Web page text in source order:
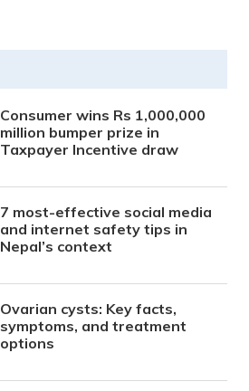
Consumer wins Rs 1,000,000
million bumper prize in
Taxpayer Incentive draw
7 most-effective social media
and internet safety tips in
Nepal’s context
Ovarian cysts: Key facts,
symptoms, and treatment
options